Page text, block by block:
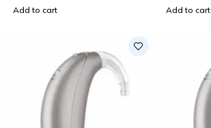
Add to cart Add to cart